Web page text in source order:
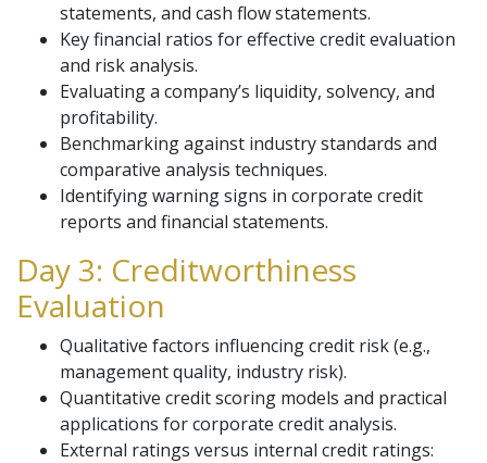
statements, and cash flow statements.
Key financial ratios for effective credit evaluation
and risk analysis.
Evaluating a company’s liquidity, solvency, and
profitability.
Benchmarking against industry standards and
comparative analysis techniques.
Identifying warning signs in corporate credit
reports and financial statements.
Day 3: Creditworthiness
Evaluation
Qualitative factors influencing credit risk (e.g.,
management quality, industry risk).
Quantitative credit scoring models and practical
applications for corporate credit analysis.
External ratings versus internal credit ratings: